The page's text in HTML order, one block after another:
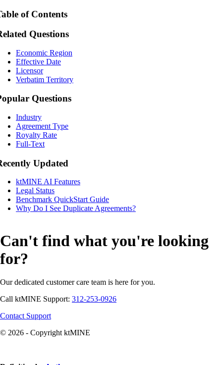
of Contents
Questions
Economic Region
Effective Date
Licensor
Verbatim Territory
Questions
Industry
Agreement Type
Royalty Rate
Full-Text
Updated
ktMINE AI Features
Legal Status
Benchmark QuickStart Guide
Why Do I See Duplicate Agreements?
Can't find what you're looking
for?
Our dedicated customer care team is here for you.
Call ktMINE Support: 312-253-0926
Contact Support
© 2026 - Copyright ktMINE